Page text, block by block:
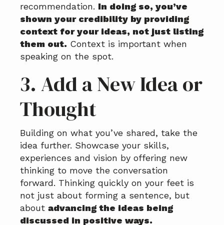
recommendation. In doing so, you’ve
shown your credibility by providing
context for your ideas, not just listing
them out. Context is important when
speaking on the spot.
3. Add a New Idea or
Thought
Building on what you’ve shared, take the
idea further. Showcase your skills,
experiences and vision by offering new
thinking to move the conversation
forward. Thinking quickly on your feet is
not just about forming a sentence, but
about advancing the ideas being
discussed in positive ways.